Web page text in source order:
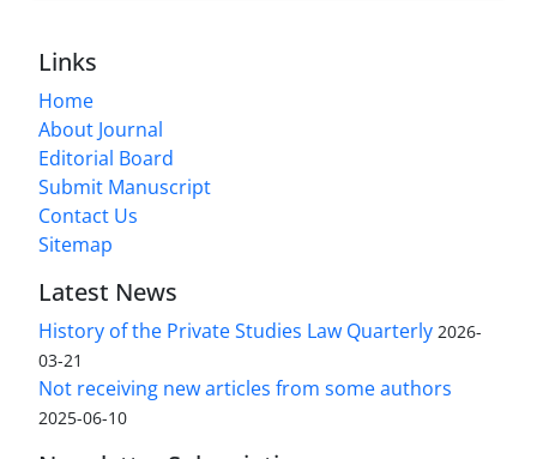
Links
Home
About Journal
Editorial Board
Submit Manuscript
Contact Us
Sitemap
Latest News
History of the Private Studies Law Quarterly 2026-
03-21
Not receiving new articles from some authors
2025-06-10